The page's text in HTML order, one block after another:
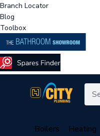
Branch Locator
Blog
Toolbox
Boilers Heating